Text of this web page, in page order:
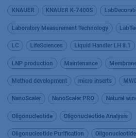
KNAUER KNAUER K-7400S
Laboratory Measurement Technology
LC LifeSciences Liquid Handler LH 8.1
LNP production Maintenance
Method development micro inserts
NanoScaler NanoScaler PRO Natural
Oligonucleotide Oligonucleotide Analysis
Oligonucleotide Purification